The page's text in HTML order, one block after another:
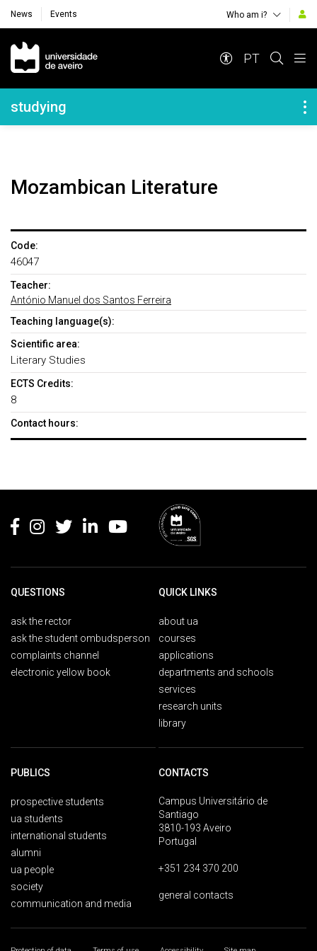
News Events Who am i?
Navegação Principal
PT
Navegação Lateral
studying
Mozambican Literature
Code:
46047
Teacher:
António Manuel dos Santos Ferreira
Teaching language(s):
Scientific area:
Literary Studies
ECTS Credits:
8
Contact hours:
QUESTIONS
ask the rector
ask the student ombudsperson
complaints channel
electronic yellow book
QUICK LINKS
about ua
courses
applications
departments and schools
services
research units
library
PUBLICS
prospective students
ua students
international students
alumni
ua people
society
communication and media
CONTACTS
Campus Universitário de
Santiago
3810-193 Aveiro
Portugal
+351 234 370 200
general contacts